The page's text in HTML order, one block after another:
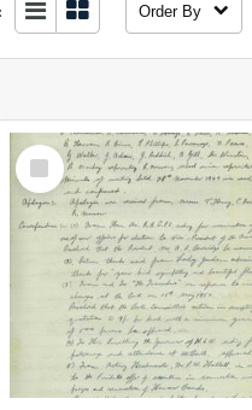
Order By
Select
Item